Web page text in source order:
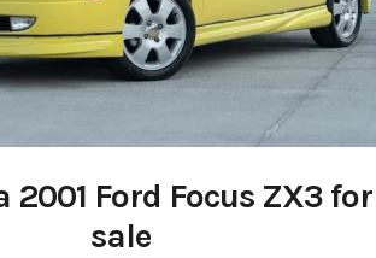
2001 Ford Focus ZX3 for
sale